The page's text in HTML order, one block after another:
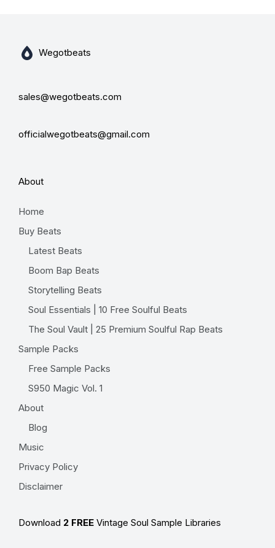
Wegotbeats
sales@wegotbeats.com
officialwegotbeats@gmail.com
About
Home
Buy Beats
Latest Beats
Boom Bap Beats
Storytelling Beats
Soul Essentials | 10 Free Soulful Beats
The Soul Vault | 25 Premium Soulful Rap Beats
Sample Packs
Free Sample Packs
S950 Magic Vol. 1
About
Blog
Music
Privacy Policy
Disclaimer
Download 2 FREE Vintage Soul Sample Libraries